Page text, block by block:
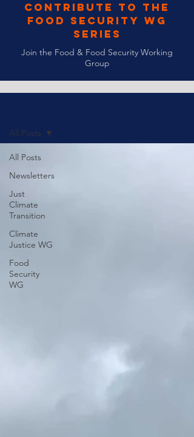
Contribute to the
Food Security WG
Series
Join the Food & Food Security Working
Group
All Posts
Newsletters
Just
Climate
Transition
Climate
Justice WG
Food
Security
WG
All Posts